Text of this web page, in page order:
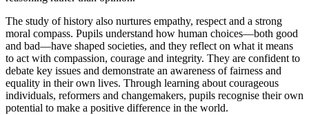
The study of history also nurtures empathy, respect and a strong
moral compass. Pupils understand how human choices—both good
and bad—have shaped societies, and they reflect on what it means
to act with compassion, courage and integrity. They are confident to
debate key issues and demonstrate an awareness of fairness and
equality in their own lives. Through learning about courageous
individuals, reformers and changemakers, pupils recognise their own
potential to make a positive difference in the world.